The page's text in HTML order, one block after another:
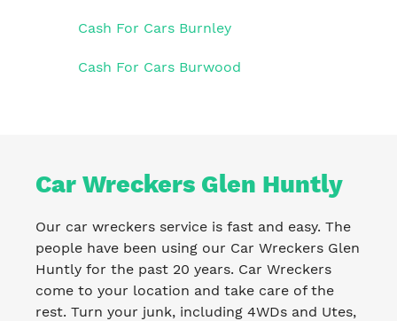
Cash For Cars Burnley
Cash For Cars Burwood
Car Wreckers Glen Huntly
Our car wreckers service is fast and easy. The
people have been using our Car Wreckers Glen
Huntly for the past 20 years. Car Wreckers
come to your location and take care of the
rest. Turn your junk, including 4WDs and Utes,